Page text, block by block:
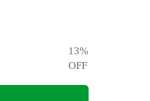
13%
OFF